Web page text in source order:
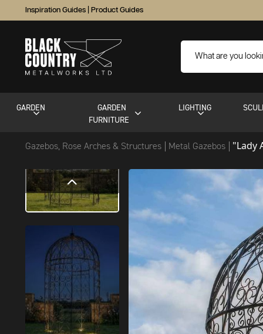
Inspiration Guides Product Guides
GARDEN
GARDEN
FURNITURE
LIGHTING
Gazebos, Rose Arches & Structures Metal Gazebos "Lady